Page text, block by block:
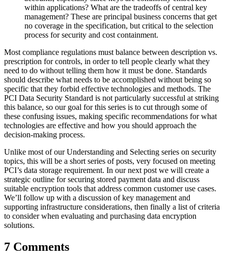
within applications? What are the tradeoffs of central key
management? These are principal business concerns that get
no coverage in the specification, but critical to the selection
process for security and cost containment.
Most compliance regulations must balance between description vs.
prescription for controls, in order to tell people clearly what they
need to do without telling them how it must be done. Standards
should describe what needs to be accomplished without being so
specific that they forbid effective technologies and methods. The
PCI Data Security Standard is not particularly successful at striking
this balance, so our goal for this series is to cut through some of
these confusing issues, making specific recommendations for what
technologies are effective and how you should approach the
decision-making process.
Unlike most of our Understanding and Selecting series on security
topics, this will be a short series of posts, very focused on meeting
PCI’s data storage requirement. In our next post we will create a
strategic outline for securing stored payment data and discuss
suitable encryption tools that address common customer use cases.
We’ll follow up with a discussion of key management and
supporting infrastructure considerations, then finally a list of criteria
to consider when evaluating and purchasing data encryption
solutions.
7 Comments